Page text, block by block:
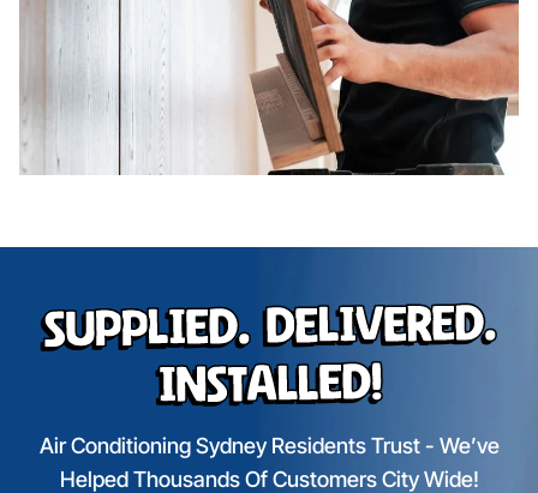
Supplied. Delivered.
Installed!
Air Conditioning Sydney Residents Trust - We’ve
Helped Thousands Of Customers City Wide!